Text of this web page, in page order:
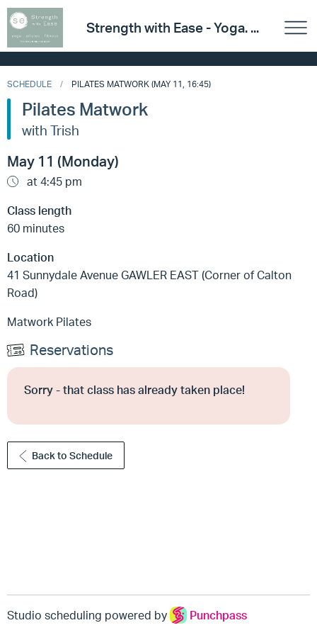
Strength with Ease - Yoga. ...
SCHEDULE PILATES MATWORK (MAY 11, 16:45)
Pilates Matwork
with Trish
May 11 (Monday)
at 4:45 pm
Class length
60 minutes
Location
41 Sunnydale Avenue GAWLER EAST (Corner of Calton
Road)
Matwork Pilates
Reservations
Sorry - that class has already taken place!
Back to Schedule
Studio scheduling powered by Punchpass